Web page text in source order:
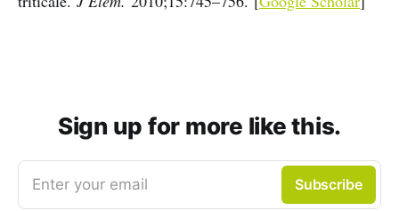
Sign up for more like this.
Enter your email Subscribe